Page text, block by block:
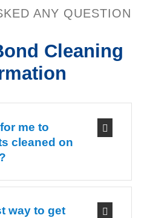
ANY QUESTION
Cleaning
me to
cleaned on
way to get